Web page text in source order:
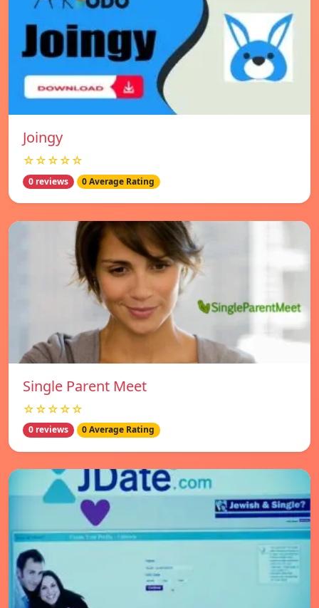
Joingy
☆☆☆☆☆
0 reviews 0 Average Rating
Single Parent Meet
☆☆☆☆☆
0 reviews 0 Average Rating